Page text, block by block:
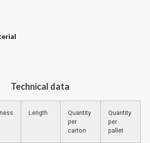
Technical data
Length
Quantity
per
carton
Quantity
per
pallet